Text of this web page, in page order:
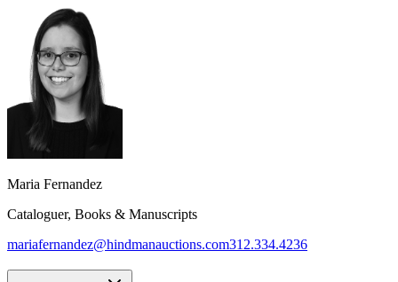
Maria Fernandez
Cataloguer, Books & Manuscripts
mariafernandez@hindmanauctions.com312.334.4236